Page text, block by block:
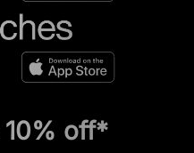
10% off*